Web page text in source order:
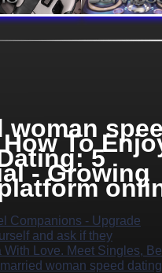
woman
To
5
- Growing
Companions - Upgrade
and ask if they
With Love. Meet Singles,
woman speed dating